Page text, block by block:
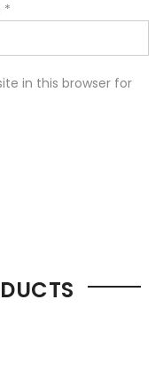
*
in this browser for